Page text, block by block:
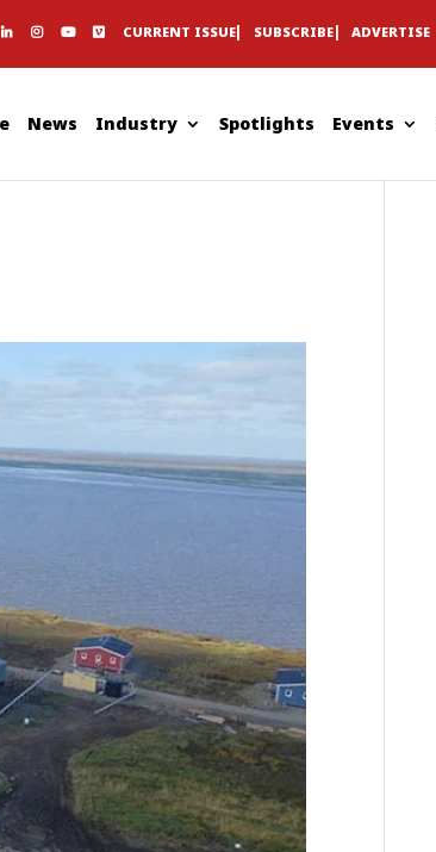
ADVERTISE
SUBSCRIBE
CURRENT ISSUE
News Industry Spotlights Events